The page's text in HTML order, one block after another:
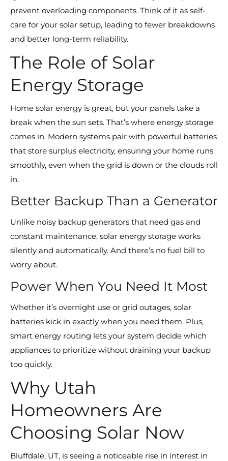
prevent overloading components. Think of it as self-
care for your solar setup, leading to fewer breakdowns
and better long-term reliability.
The Role of Solar
Energy Storage
Home solar energy is great, but your panels take a
break when the sun sets. That’s where energy storage
comes in. Modern systems pair with powerful batteries
that store surplus electricity, ensuring your home runs
smoothly, even when the grid is down or the clouds roll
in.
Better Backup Than a Generator
Unlike noisy backup generators that need gas and
constant maintenance, solar energy storage works
silently and automatically. And there’s no fuel bill to
worry about.
Power When You Need It Most
Whether it’s overnight use or grid outages, solar
batteries kick in exactly when you need them. Plus,
smart energy routing lets your system decide which
appliances to prioritize without draining your backup
too quickly.
Why Utah
Homeowners Are
Choosing Solar Now
Bluffdale, UT, is seeing a noticeable rise in interest in